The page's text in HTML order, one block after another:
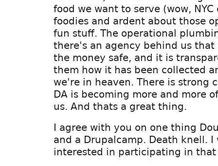
food we want to serve (wow,
foodies and ardent about those
fun stuff. The operational
there's an agency behind us
the money safe, and it is
them how it has been collected
we're in heaven. There is strong
DA is becoming more and more
us. And thats a great thing.
I agree with you on one thing
and a Drupalcamp. Death knell.
interested in participating in